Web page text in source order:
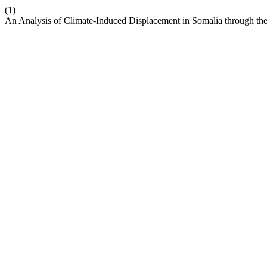
(1)
An Analysis of Climate-Induced Displacement in Somalia through